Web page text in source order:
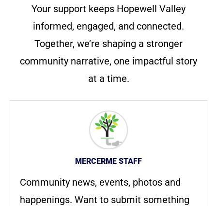
Your support keeps Hopewell Valley
informed, engaged, and connected.
Together, we’re shaping a stronger
community narrative, one impactful story
at a time.
MERCERME STAFF
Community news, events, photos and
happenings. Want to submit something